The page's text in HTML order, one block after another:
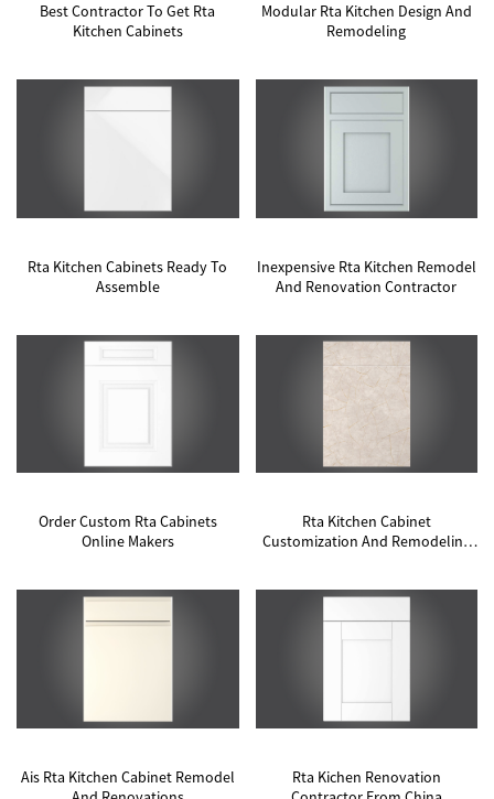
Best Contractor To Get Rta
Kitchen Cabinets
Modular Rta Kitchen Design And
Remodeling
Rta Kitchen Cabinets Ready To
Assemble
Inexpensive Rta Kitchen Remodel
And Renovation Contractor
Order Custom Rta Cabinets
Online Makers
Rta Kitchen Cabinet
Customization And Remodeling
Ais Rta Kitchen Cabinet Remodel
Rta Kichen Renovation